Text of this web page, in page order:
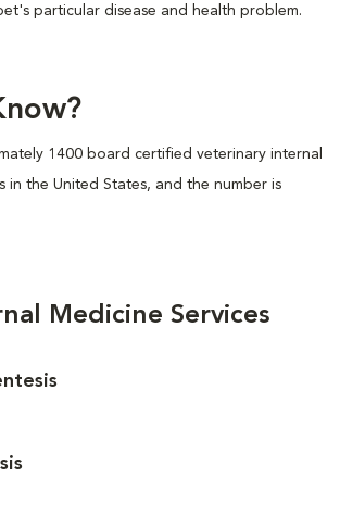
particular disease and health problem.
1400 board certified veterinary internal
in the United States, and the number is
Medicine Services